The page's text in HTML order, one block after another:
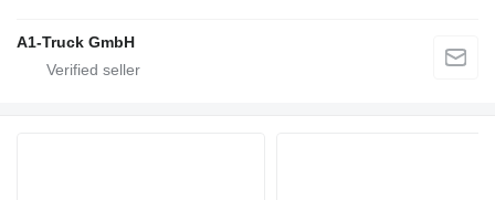
A1-Truck GmbH